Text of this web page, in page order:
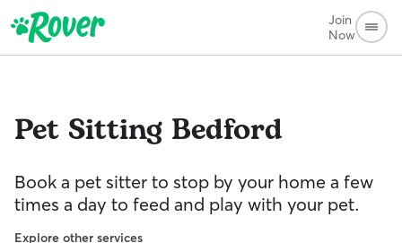
Join
Now
Pet Sitting Bedford
Book a pet sitter to stop by your home a few
times a day to feed and play with your pet.
Explore other services